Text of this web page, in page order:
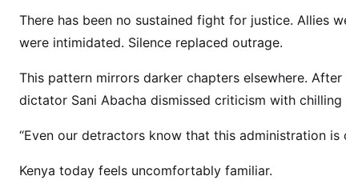
r
u
i
o
There has been no sustained fight for justice. Allies
were intimidated. Silence replaced outrage.
This pattern mirrors darker chapters elsewhere.
dictator Sani Abacha dismissed criticism with chilling
“Even our detractors know that this administration
Kenya today feels uncomfortably familiar.